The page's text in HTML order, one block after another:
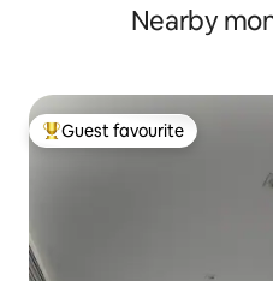
Nearby
Top guest favourite
Guest favourite